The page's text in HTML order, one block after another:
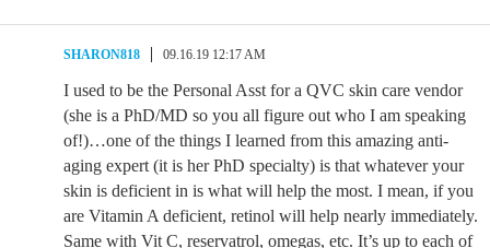
SHARON818 09.16.19 12:17 AM
I used to be the Personal Asst for a QVC skin care vendor
(she is a PhD/MD so you all figure out who I am speaking
of!)…one of the things I learned from this amazing anti-
aging expert (it is her PhD specialty) is that whatever your
skin is deficient in is what will help the most. I mean, if you
are Vitamin A deficient, retinol will help nearly immediately.
Same with Vit C, reservatrol, omegas, etc. It’s up to each of